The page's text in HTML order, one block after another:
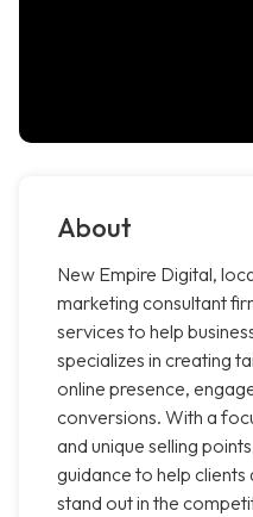
About
New Empire Digital,
marketing consultant
services to help
specializes in creating
online presence,
conversions. With a
and unique selling
guidance to help
stand out in the